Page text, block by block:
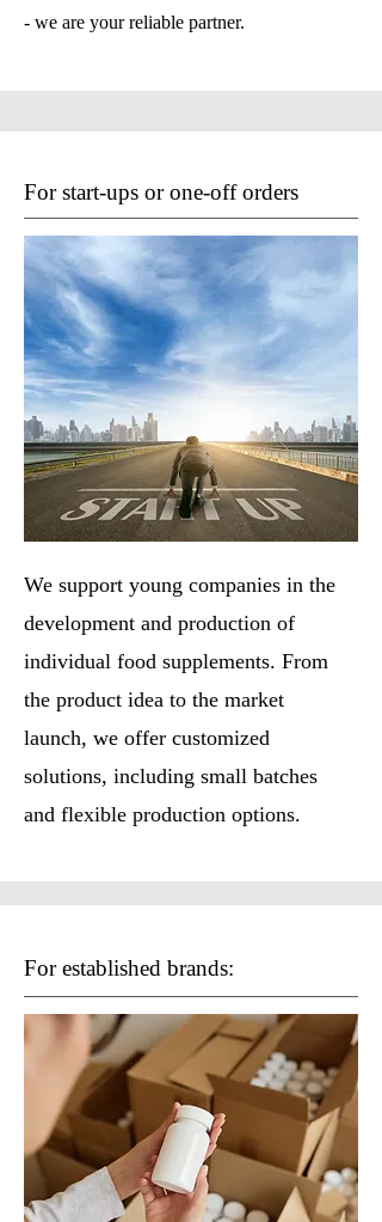
- we are your reliable partner.
For start-ups or one-off orders
We support young companies in the
development and production of
individual food supplements. From
the product idea to the market
launch, we offer customized
solutions, including small batches
and flexible production options.
For established brands: